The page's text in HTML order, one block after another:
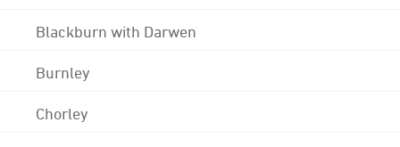
Blackburn with Darwen
Burnley
Chorley